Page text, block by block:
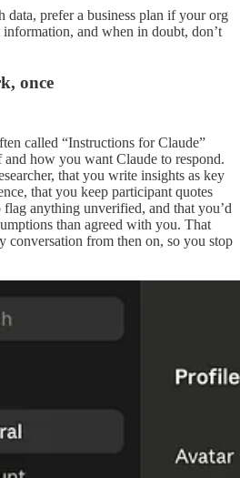
data, prefer a business plan if your org
and when in doubt, don’t
once
called “Instructions for Claude”
how you want Claude to respond.
that you write insights as key
that you keep participant quotes
anything unverified, and that you’d
than agreed with you. That
conversation from then on, so you stop